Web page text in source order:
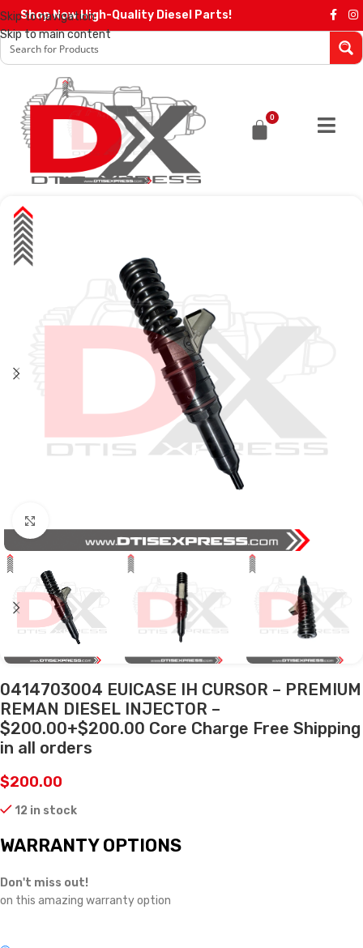
Skip to navigation
Skip to main content
Shop Now High-Quality Diesel Parts!
0
0414703004 EUICASE IH CURSOR – PREMIUM
REMAN DIESEL INJECTOR –
$200.00+$200.00 Core Charge Free Shipping
in all orders
$200.00
12 in stock
WARRANTY OPTIONS
Don't miss out!
on this amazing warranty option